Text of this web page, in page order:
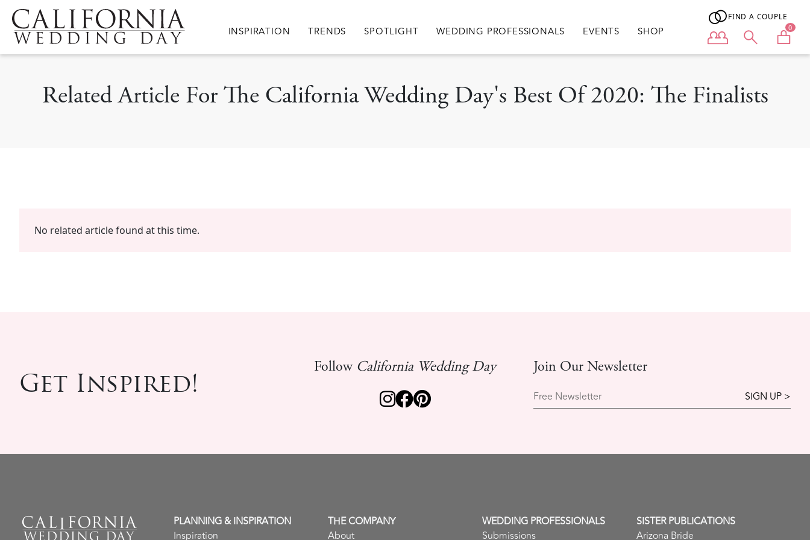
Skip to main content
Main navigation
INSPIRATION TRENDS SPOTLIGHT WEDDING PROFESSIONALS EVENTS SHOP
FIND A COUPLE
User menu 0
Related Article For The California Wedding Day's Best Of 2020: The Finalists
No related article found at this time.
Get Inspired!
Follow California Wedding Day
Join Our Newsletter
Free Newsletter
PLANNING & INSPIRATION
Inspiration
THE COMPANY
About
WEDDING PROFESSIONALS
Submissions
SISTER PUBLICATIONS
Arizona Bride